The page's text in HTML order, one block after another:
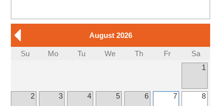
August 2026
Su Mo Tu We Th Fr
Sa
1
2 3 4 5 6 7 8